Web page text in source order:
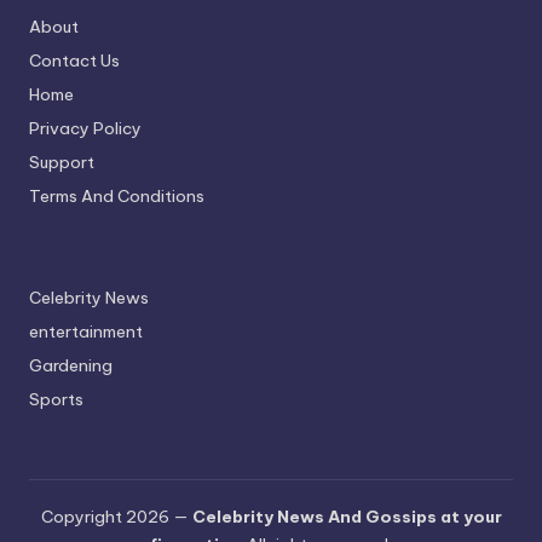
About
Contact Us
Home
Privacy Policy
Support
Terms And Conditions
Celebrity News
entertainment
Gardening
Sports
Copyright 2026 — Celebrity News And Gossips at your